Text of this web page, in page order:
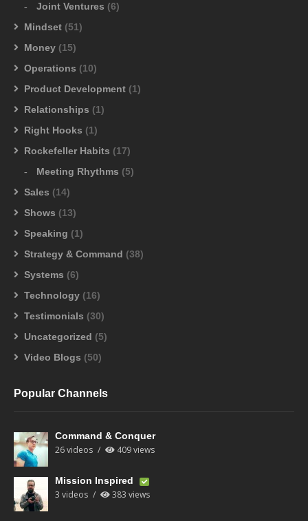
Joint Ventures (6)
Mindset (51)
Money (15)
Operations (10)
Product Development (1)
Relationships (1)
Right Hooks (1)
Rockefeller Habits (17)
Meeting Rhythms (5)
Sales (14)
Shows (13)
Speaking (1)
Strategy & Command (38)
Systems (6)
Technology (16)
Testimonials (30)
Uncategorized (5)
Video Blogs (50)
Popular Channels
Command & Conquer
26 videos 409 views
Mission Inspired
3 videos 383 views